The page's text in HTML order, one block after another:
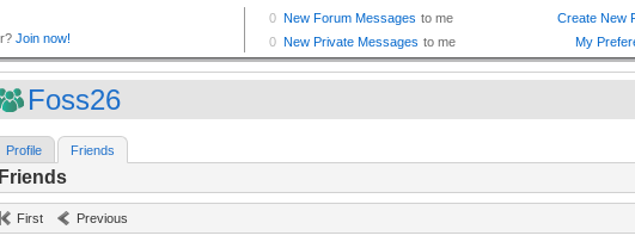
Foss26
Profile Friends
Friends
First Previous